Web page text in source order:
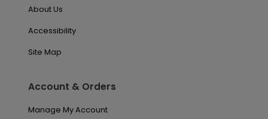
About Us
Accessibility
Site Map
Account & Orders
Manage My Account